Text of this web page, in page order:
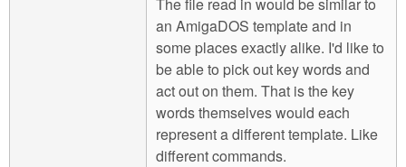
an AmigaDOS template and in
some places exactly alike. I'd like to
be able to pick out key words and
act out on them. That is the key
words themselves would each
represent a different template. Like
different commands.